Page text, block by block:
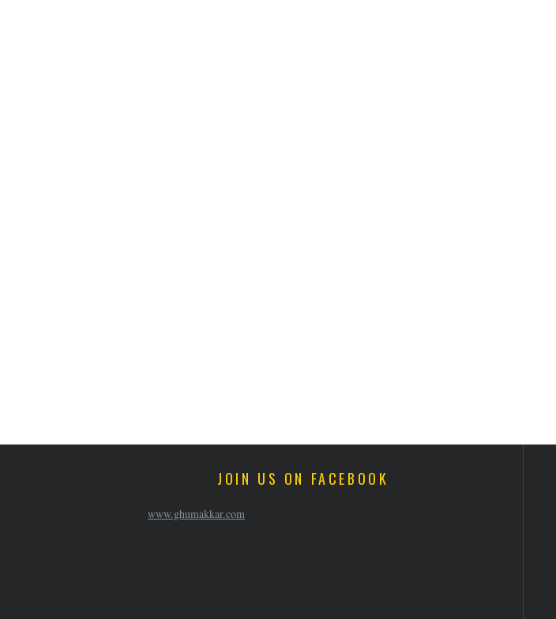
JOIN US ON FACEBOOK
www.ghumakkar.com